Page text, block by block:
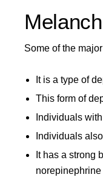
Some of the
It is a type of
This form of
Individuals
Individuals
It has a strong